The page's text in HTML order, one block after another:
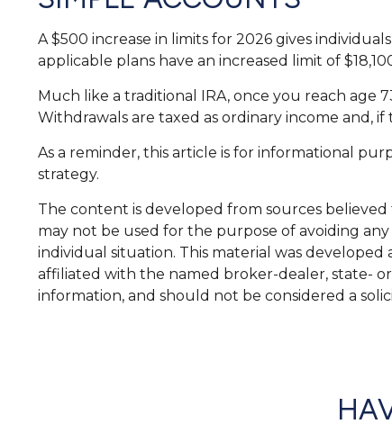
A $500 increase in limits for 2026 gives
applicable plans have an increased limit of
Much like a traditional IRA, once you reach age
Withdrawals are taxed as ordinary income and,
As a reminder, this article is for informational
strategy.
The content is developed from sources
may not be used for the purpose of avoiding
individual situation. This material was
affiliated with the named broker-dealer, state-
information, and should not be considered a